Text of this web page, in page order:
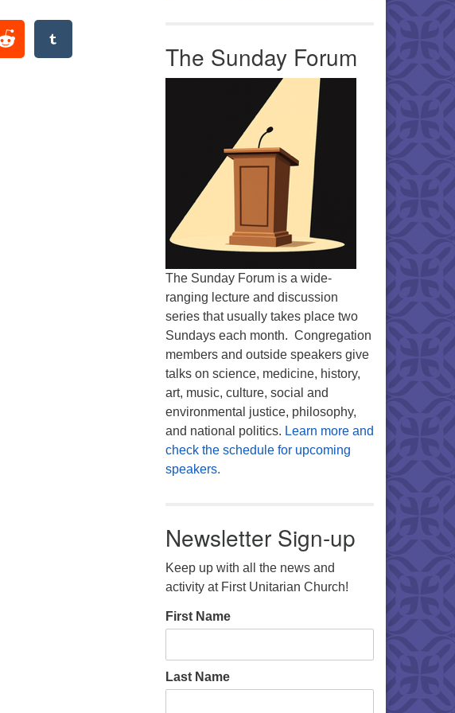
The Sunday Forum
The Sunday Forum is a wide-
ranging lecture and discussion
series that usually takes place two
Sundays each month. Congregation
members and outside speakers give
talks on science, medicine, history,
art, music, culture, social and
environmental justice, philosophy,
and national politics. Learn more and
check the schedule for upcoming
speakers.
Newsletter Sign-up
Keep up with all the news and
activity at First Unitarian Church!
First Name
Last Name